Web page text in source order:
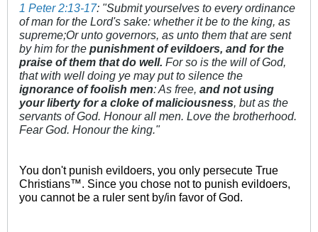
1 Peter 2:13-17: "Submit yourselves to every ordinance
of man for the Lord's sake: whether it be to the king, as
supreme;Or unto governors, as unto them that are sent
by him for the punishment of evildoers, and for the
praise of them that do well. For so is the will of God,
that with well doing ye may put to silence the
ignorance of foolish men: As free, and not using
your liberty for a cloke of maliciousness, but as the
servants of God. Honour all men. Love the brotherhood.
Fear God. Honour the king."
You don't punish evildoers, you only persecute True
Christians™. Since you chose not to punish evildoers,
you cannot be a ruler sent by/in favor of God.